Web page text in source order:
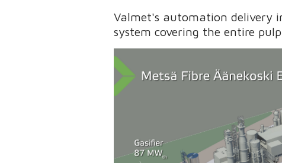
Valmet's automation delivery
system covering the entire